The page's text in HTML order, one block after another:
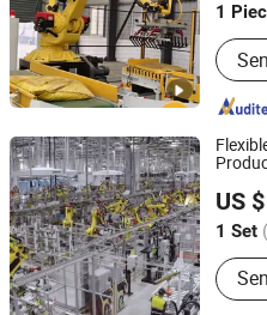
1
Main
Hebei, China
Line
US
1 Set
Zhengzhou Duoyuan
Henan, China